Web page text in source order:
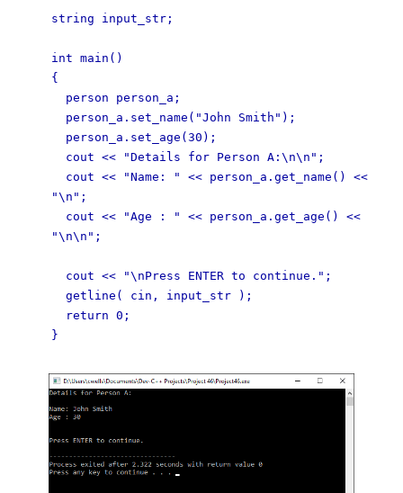
string input_str;
int main()
{
person person_a;
person_a.set_name("John Smith");
person_a.set_age(30);
cout << "Details for Person A:\n\n";
cout << "Name: " << person_a.get_name() <<
"\n";
cout << "Age : " << person_a.get_age() <<
"\n\n";
cout << "\nPress ENTER to continue.";
getline( cin, input_str );
return 0;
}